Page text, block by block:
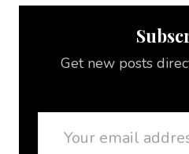
Get new posts